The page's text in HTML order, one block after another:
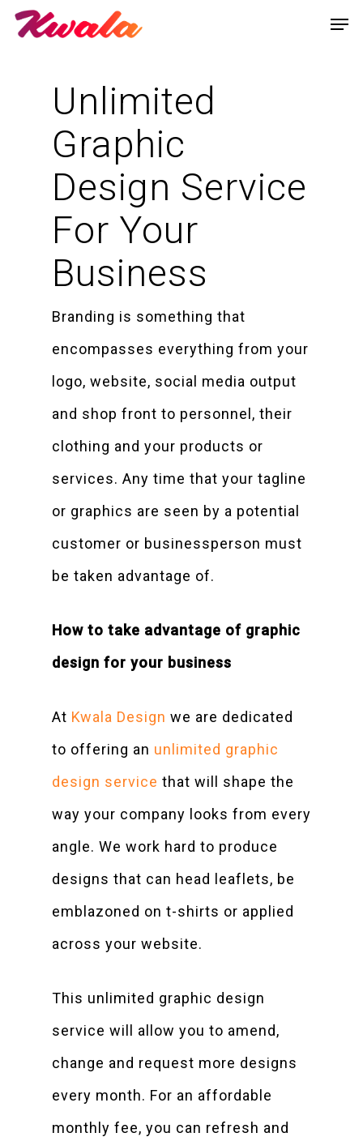
Unlimited
Graphic
Design Service
For Your
Business
Branding is something that
encompasses everything from your
logo, website, social media output
and shop front to personnel, their
clothing and your products or
services. Any time that your tagline
or graphics are seen by a potential
customer or businessperson must
be taken advantage of.
How to take advantage of graphic
design for your business
At Kwala Design we are dedicated
to offering an unlimited graphic
design service that will shape the
way your company looks from every
angle. We work hard to produce
designs that can head leaflets, be
emblazoned on t-shirts or applied
across your website.
This unlimited graphic design
service will allow you to amend,
change and request more designs
every month. For an affordable
monthly fee, you can refresh and